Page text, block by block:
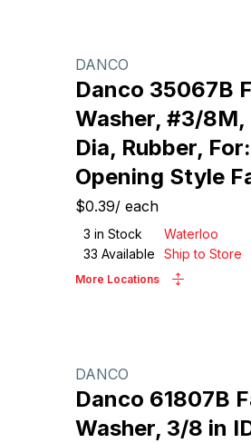
DANCO
Danco 35067B
Washer, #3/8M,
Dia, Rubber,
Opening Style
$0.39/ each
3 in Stock
Waterloo
33 Available Ship to Store
More Locations
DANCO
Danco 61807B
Washer, 3/8 in